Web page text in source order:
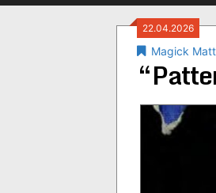
22.04.2026
Magick